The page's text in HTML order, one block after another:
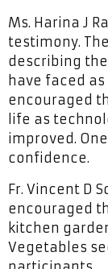
Ms. Harina J
testimony.
describing
have faced
encouraged
life as
improved.
confidence.
Fr. Vincent D
encouraged
kitchen
Vegetables